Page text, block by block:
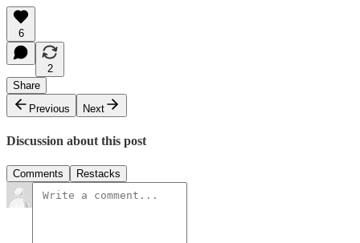
6
2
Share
Previous
Next
Discussion about this post
Comments Restacks